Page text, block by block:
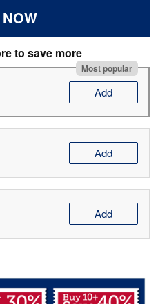
to save more
Most popular
Add
Add
Add